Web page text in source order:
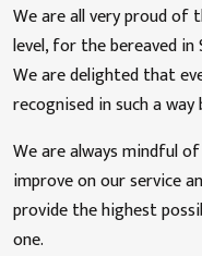
We are all very proud of
level, for the bereaved in
We are delighted that
recognised in such a
We are always mindful
improve on our service
provide the highest
one.